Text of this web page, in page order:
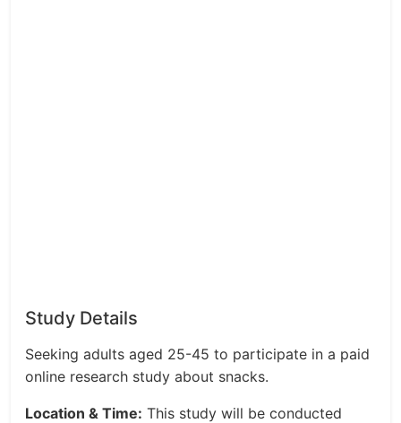
Study Details
Seeking adults aged 25-45 to participate in a paid
online research study about snacks.
Location & Time: This study will be conducted